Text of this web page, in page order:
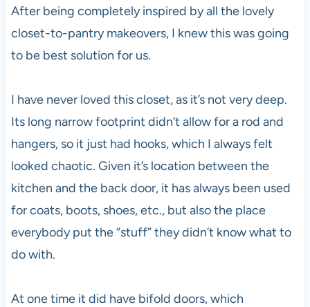
After being completely inspired by all the lovely
closet-to-pantry makeovers, I knew this was going
to be best solution for us.
I have never loved this closet, as it’s not very deep.
Its long narrow footprint didn’t allow for a rod and
hangers, so it just had hooks, which I always felt
looked chaotic. Given it’s location between the
kitchen and the back door, it has always been used
for coats, boots, shoes, etc., but also the place
everybody put the “stuff” they didn’t know what to
do with.
At one time it did have bifold doors, which